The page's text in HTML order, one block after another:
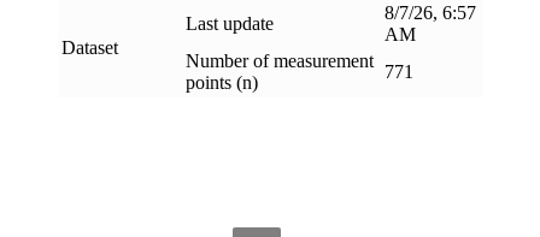
Dataset
Last update
8/7/26, 6:57
AM
Number of measurement
points (n)
771